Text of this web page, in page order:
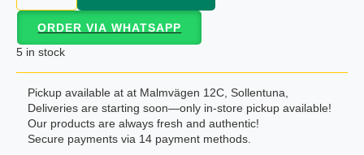
400gm
quantity
ORDER VIA WHATSAPP
5 in stock
Pickup available at at Malmvägen 12C, Sollentuna,
Deliveries are starting soon—only in-store pickup available!
Our products are always fresh and authentic!
Secure payments via 14 payment methods.